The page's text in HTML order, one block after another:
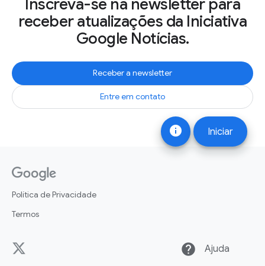
info Iniciar
Inscreva-se na newsletter para
receber atualizações da Iniciativa
Google Notícias.
Receber a newsletter
Entre em contato
Política de Privacidade
Termos
help Ajuda